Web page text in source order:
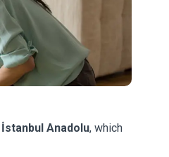
Anadolu, which